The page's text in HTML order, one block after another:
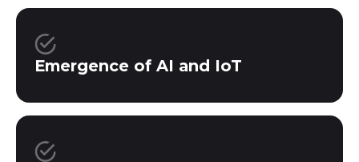
Emergence of AI and IoT